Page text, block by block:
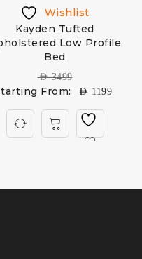
Wishlist
Kayden Tufted
Low Profile
Bed
AED3499
From: AED 1199